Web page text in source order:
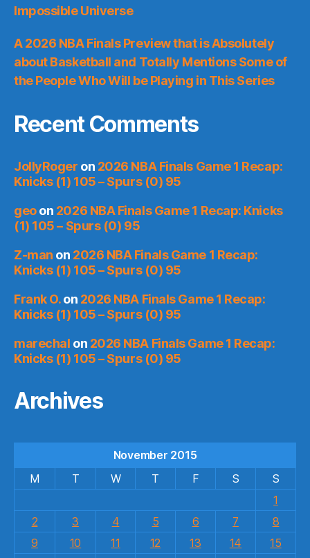
Impossible Universe
A 2026 NBA Finals Preview that is Absolutely
about Basketball and Totally Mentions Some of
the People Who Will be Playing in This Series
Recent Comments
JollyRoger on 2026 NBA Finals Game 1 Recap:
Knicks (1) 105 – Spurs (0) 95
geoon 2026 NBA Finals Game 1 Recap: Knicks
(1) 105 – Spurs (0) 95
Z-man on 2026 NBA Finals Game 1 Recap:
Knicks (1) 105 – Spurs (0) 95
Frank O.on 2026 NBA Finals Game 1 Recap:
Knicks (1) 105 – Spurs (0) 95
marechal on 2026 NBA Finals Game 1 Recap:
Knicks (1) 105 – Spurs (0) 95
Archives
November 2015
M
T W T F S
S
1
2
3 4 5 6 7
8
9
10 11 12 13 14
15